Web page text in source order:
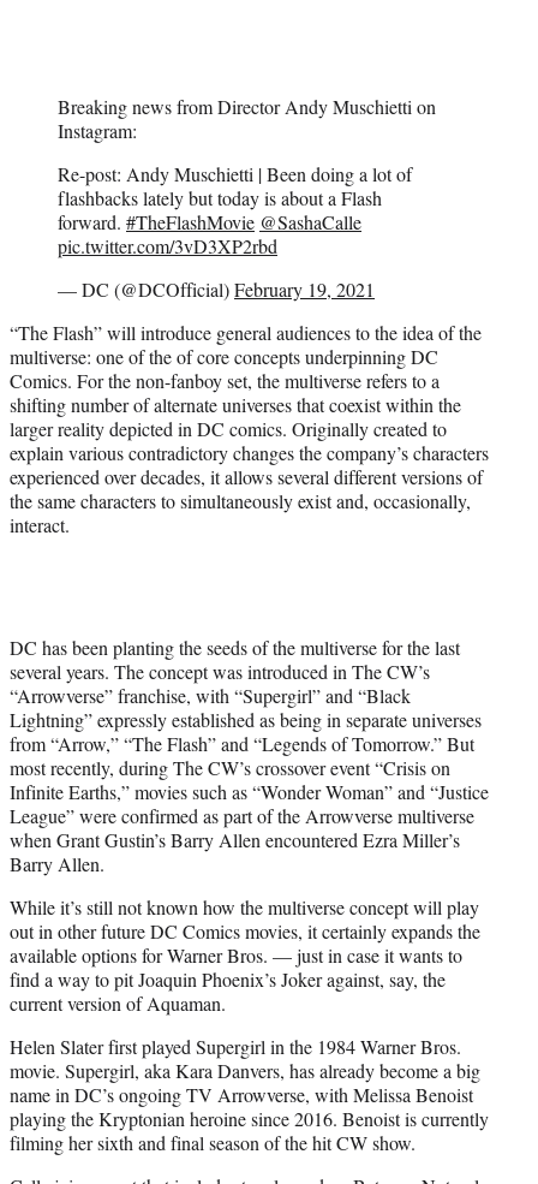
t
e
)
Breaking news from Director Andy Muschietti on
Instagram:
Re-post: Andy Muschietti | Been doing a lot of
flashbacks lately but today is about a Flash
forward. #TheFlashMovie @SashaCalle
pic.twitter.com/3vD3XP2rbd
— DC (@DCOfficial)February 19, 2021
“The Flash” will introduce general audiences to the idea of the
multiverse: one of the of core concepts underpinning DC
Comics. For the non-fanboy set, the multiverse refers to a
shifting number of alternate universes that coexist within the
larger reality depicted in DC comics. Originally created to
explain various contradictory changes the company’s characters
experienced over decades, it allows several different versions of
the same characters to simultaneously exist and, occasionally,
interact.
DC has been planting the seeds of the multiverse for the last
several years. The concept was introduced in The CW’s
“Arrowverse” franchise, with “Supergirl” and “Black
Lightning” expressly established as being in separate universes
from “Arrow,” “The Flash” and “Legends of Tomorrow.” But
most recently, during The CW’s crossover event “Crisis on
Infinite Earths,” movies such as “Wonder Woman” and “Justice
League” were confirmed as part of the Arrowverse multiverse
when Grant Gustin’s Barry Allen encountered Ezra Miller’s
Barry Allen.
While it’s still not known how the multiverse concept will play
out in other future DC Comics movies, it certainly expands the
available options for Warner Bros. — just in case it wants to
find a way to pit Joaquin Phoenix’s Joker against, say, the
current version of Aquaman.
Helen Slater first played Supergirl in the 1984 Warner Bros.
movie. Supergirl, aka Kara Danvers, has already become a big
name in DC’s ongoing TV Arrowverse, with Melissa Benoist
playing the Kryptonian heroine since 2016. Benoist is currently
filming her sixth and final season of the hit CW show.